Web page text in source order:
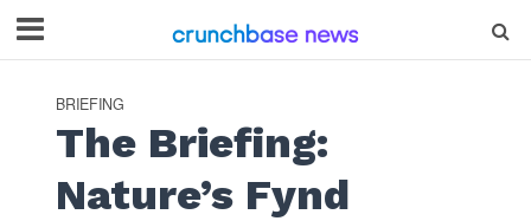
BRIEFING
The Briefing:
Nature’s Fynd